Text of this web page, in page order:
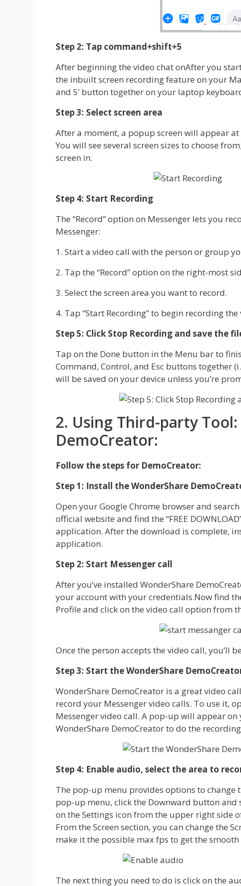
Step 2: Tap command+shift+5
After beginning the video chat onAfter you
the inbuilt screen recording feature on your
and 5’ button together on your laptop
Step 3: Select screen area
After a moment, a popup screen will appear
You will see several screen sizes to choose
screen in.
Step 4: Start Recording
The “Record” option on Messenger lets you
Messenger:
1. Start a video call with the person or group
2. Tap the “Record” option on the right-most
3. Select the screen area you want to record.
4. Tap “Start Recording” to begin recording the
Step 5: Click Stop Recording and save the
Tap on the Done button in the Menu bar to
Command, Control, and Esc buttons together
will be saved on your device unless you’re
2. Using Third-party
DemoCreator:
Follow the steps for DemoCreator:
Step 1: Install the WonderShare
Open your Google Chrome browser and
official website and find the “FREE
application. After the download is complete,
application.
Step 2: Start Messenger call
After you’ve installed WonderShare
your account with your credentials.Now find
Profile and click on the video call option from
Once the person accepts the video call, you’ll
Step 3: Start the WonderShare
WonderShare DemoCreator is a great video
record your Messenger video calls. To use it,
Messenger video call. A pop-up will appear
WonderShare DemoCreator to do the
Step 4: Enable audio, select the area to
The pop-up menu provides options to change
pop-up menu, click the Downward button and
on the Settings icon from the upper right side
From the Screen section, you can change the
make it the possible max fps to get the smooth
The next thing you need to do is click on the